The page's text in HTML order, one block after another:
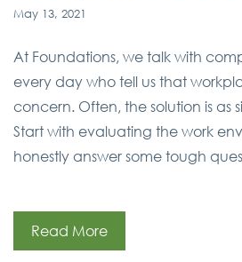
May 13, 2021
At Foundations, we talk with
every day who tell us that
concern. Often, the solution is as
Start with evaluating the work
honestly answer some tough
Read More